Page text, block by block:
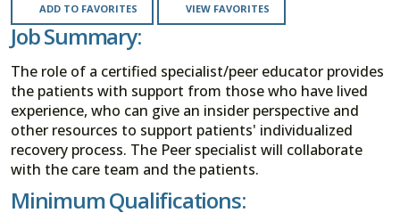
ADD TO FAVORITES VIEW FAVORITES
Job Summary:
The role of a certified specialist/peer educator provides
the patients with support from those who have lived
experience, who can give an insider perspective and
other resources to support patients' individualized
recovery process. The Peer specialist will collaborate
with the care team and the patients.
Minimum Qualifications: